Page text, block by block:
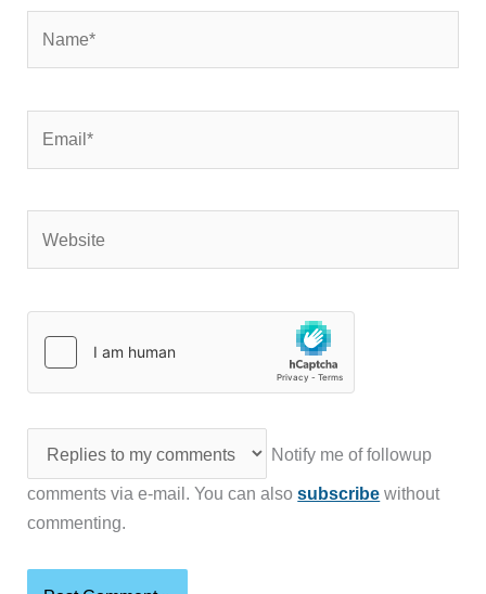
Notify me of followup
comments via e-mail. You can alsosubscribe without
commenting.